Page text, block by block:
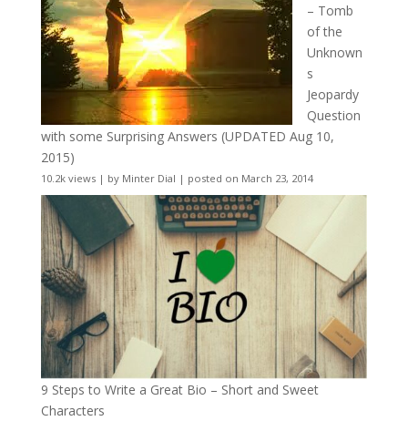
– Tomb
of the
Unknown
s
Jeopardy
Question
with some Surprising Answers (UPDATED Aug 10,
2015)
10.2k views| by Minter Dial | posted on March 23, 2014
9 Steps to Write a Great Bio – Short and Sweet
Characters